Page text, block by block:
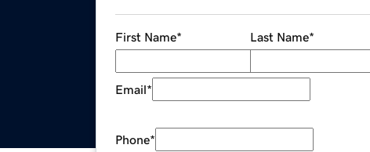
First Name* Last Name*
Email*
Phone*